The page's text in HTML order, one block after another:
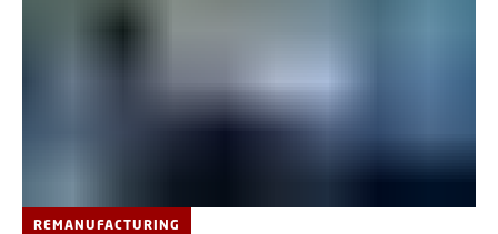
REMANUFACTURING